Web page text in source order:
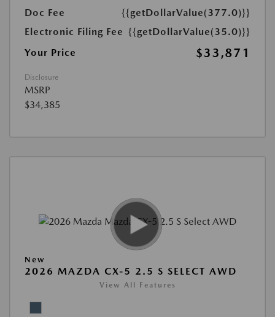
Doc Fee
{{getDollarValue(377.0)}}
Electronic Filing Fee {{getDollarValue(35.0)}}
Your Price
$33,871
Disclosure
MSRP
$34,385
New
2026 MAZDA CX-5 2.5 S SELECT AWD
View All Features